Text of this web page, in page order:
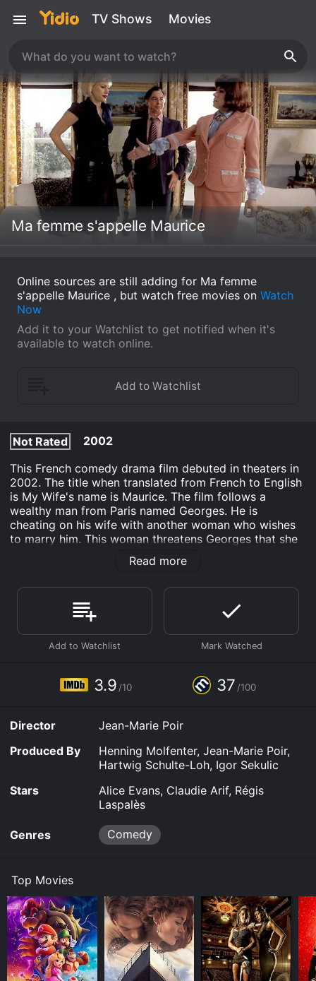
TV Shows Movies
Ma femme s'appelle Maurice
Online sources are still adding for Ma femme
s'appelle Maurice , but watch free movies on Watch
Now
Add it to your Watchlist to get notified when it's
available to watch online.
Not Rated
2002
This French comedy drama film debuted in theaters in
2002. The title when translated from French to English
is My Wife's name is Maurice. The film follows a
wealthy man from Paris named Georges. He is
cheating on his wife with another woman who wishes
to marry him. This woman threatens Georges that she
will spill the beans to his wife if he leaves her. Georges
does, and in an attempt to save his marriage with his
on the street to pose as his wife while his mistress
Read more
3.9 /10 37 /100
Director
Jean-Marie Poir
Produced By
Henning Molfenter, Jean-Marie Poir,
Hartwig Schulte-Loh, Igor Sekulic
Stars
Alice Evans, Claudie Arif, Régis
Laspalès
Genres Comedy
Top Movies